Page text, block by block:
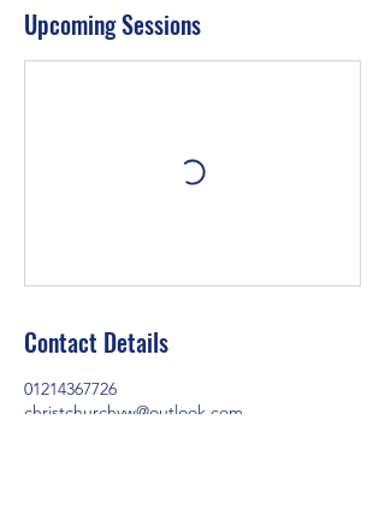
Upcoming Sessions
Contact Details
01214367726
christchurchyw@outlook.com